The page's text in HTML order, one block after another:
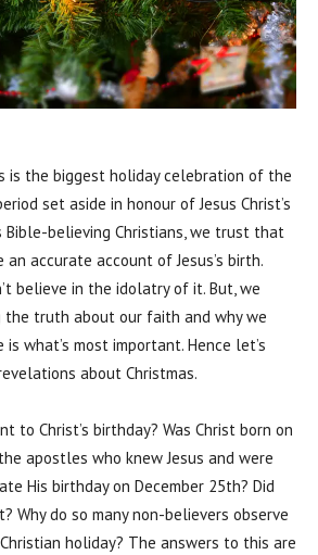
is the biggest holiday celebration of the
set aside in honour of Jesus Christ’s
Bible-believing Christians, we trust that
an accurate account of Jesus’s birth.
believe in the idolatry of it. But, we
truth about our faith and why we
what’s most important. Hence let’s
about Christmas.
to Christ’s birthday? Was Christ born on
apostles who knew Jesus and were
His birthday on December 25th? Did
Why do so many non-believers observe
holiday? The answers to this are